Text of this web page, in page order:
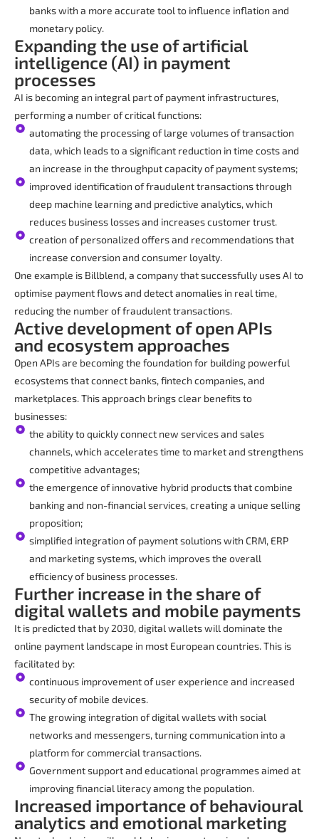
banks with a more accurate tool to influence inflation and
monetary policy.
Expanding the use of artificial
intelligence (AI) in payment
processes
AI is becoming an integral part of payment infrastructures,
performing a number of critical functions:
automating the processing of large volumes of transaction
data, which leads to a significant reduction in time costs and
an increase in the throughput capacity of payment systems;
improved identification of fraudulent transactions through
deep machine learning and predictive analytics, which
reduces business losses and increases customer trust.
creation of personalized offers and recommendations that
increase conversion and consumer loyalty.
One example is Billblend, a company that successfully uses AI to
optimise payment flows and detect anomalies in real time,
reducing the number of fraudulent transactions.
Active development of open APIs
and ecosystem approaches
Open APIs are becoming the foundation for building powerful
ecosystems that connect banks, fintech companies, and
marketplaces. This approach brings clear benefits to
businesses:
the ability to quickly connect new services and sales
channels, which accelerates time to market and strengthens
competitive advantages;
the emergence of innovative hybrid products that combine
banking and non-financial services, creating a unique selling
proposition;
simplified integration of payment solutions with CRM, ERP
and marketing systems, which improves the overall
efficiency of business processes.
Further increase in the share of
digital wallets and mobile payments
It is predicted that by 2030, digital wallets will dominate the
online payment landscape in most European countries. This is
facilitated by:
continuous improvement of user experience and increased
security of mobile devices.
The growing integration of digital wallets with social
networks and messengers, turning communication into a
platform for commercial transactions.
Government support and educational programmes aimed at
improving financial literacy among the population.
Increased importance of behavioural
analytics and emotional marketing